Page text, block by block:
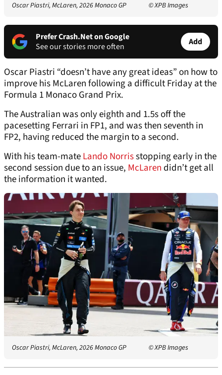
Oscar Piastri, McLaren, 2026 Monaco GP © XPB Images
Prefer Crash.Net on Google
See our stories more often
Add
Oscar Piastri “doesn’t have any great ideas” on how to
improve his McLaren following a difficult Friday at the
Formula 1 Monaco Grand Prix.
The Australian was only eighth and 1.5s off the
pacesetting Ferrari in FP1, and was then seventh in
FP2, having reduced the margin to a second.
With his team-mateLando Norrisstopping early in the
second session due to an issue, McLaren didn’t get all
the information it wanted.
Oscar Piastri, McLaren, 2026 Monaco GP © XPB Images